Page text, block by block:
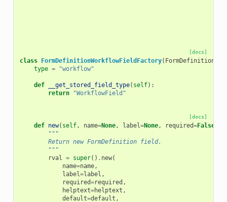
[docs]
class FormDefinitionWorkflowFieldFactory(
type = "workflow"
def __get_stored_field_type( self):
return
"WorkflowField"
[docs]
def new( self, name=None, label=None, required=False
"""
        Return new FormDefinition field.
        """
rval = super() . new(
name=name,
label=label ,
required=required ,
helptext=helptext ,
default=default ,